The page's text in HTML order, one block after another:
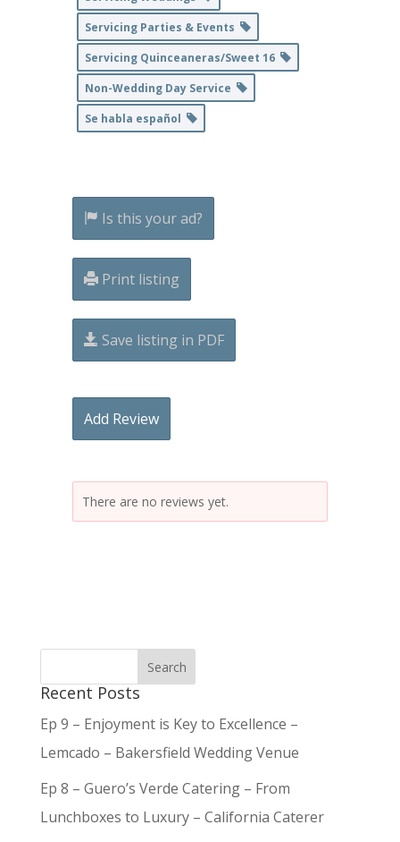
Servicing Parties & Events
Servicing Quinceaneras/Sweet 16
Non-Wedding Day Service
Se habla español
Is this your ad?
Print listing
Save listing in PDF
Add Review
There are no reviews yet.
Recent Posts
Ep 9 – Enjoyment is Key to Excellence –
Lemcado – Bakersfield Wedding Venue
Ep 8 – Guero’s Verde Catering – From
Lunchboxes to Luxury – California Caterer